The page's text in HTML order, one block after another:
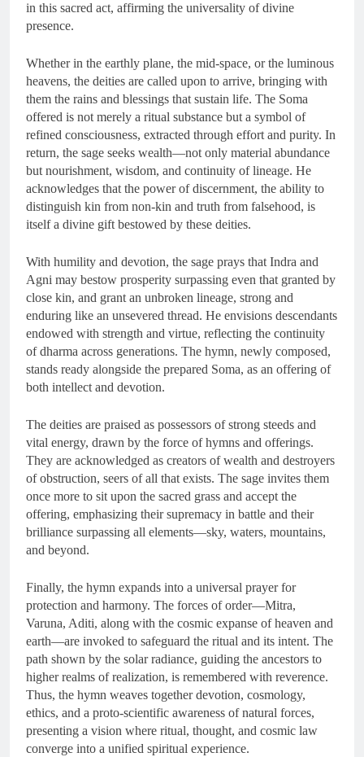
in this sacred act, affirming the universality of divine
presence.
Whether in the earthly plane, the mid-space, or the luminous
heavens, the deities are called upon to arrive, bringing with
them the rains and blessings that sustain life. The Soma
offered is not merely a ritual substance but a symbol of
refined consciousness, extracted through effort and purity. In
return, the sage seeks wealth—not only material abundance
but nourishment, wisdom, and continuity of lineage. He
acknowledges that the power of discernment, the ability to
distinguish kin from non-kin and truth from falsehood, is
itself a divine gift bestowed by these deities.
With humility and devotion, the sage prays that Indra and
Agni may bestow prosperity surpassing even that granted by
close kin, and grant an unbroken lineage, strong and
enduring like an unsevered thread. He envisions descendants
endowed with strength and virtue, reflecting the continuity
of dharma across generations. The hymn, newly composed,
stands ready alongside the prepared Soma, as an offering of
both intellect and devotion.
The deities are praised as possessors of strong steeds and
vital energy, drawn by the force of hymns and offerings.
They are acknowledged as creators of wealth and destroyers
of obstruction, seers of all that exists. The sage invites them
once more to sit upon the sacred grass and accept the
offering, emphasizing their supremacy in battle and their
brilliance surpassing all elements—sky, waters, mountains,
and beyond.
Finally, the hymn expands into a universal prayer for
protection and harmony. The forces of order—Mitra,
Varuna, Aditi, along with the cosmic expanse of heaven and
earth—are invoked to safeguard the ritual and its intent. The
path shown by the solar radiance, guiding the ancestors to
higher realms of realization, is remembered with reverence.
Thus, the hymn weaves together devotion, cosmology,
ethics, and a proto-scientific awareness of natural forces,
presenting a vision where ritual, thought, and cosmic law
converge into a unified spiritual experience.